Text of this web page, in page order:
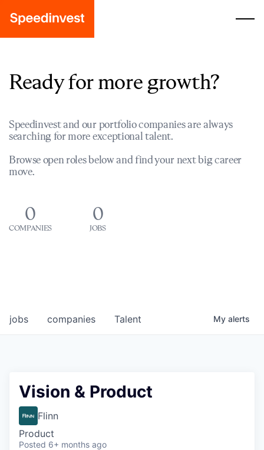
Ready for more growth?
Speedinvest and our portfolio companies are always
searching for more exceptional talent.
Browse open roles below and find your next big career
move.
0
COMPANIES
0
JOBS
jobs companies Talent My alerts
Vision & Product
Flinn
Product
Posted 6+ months ago